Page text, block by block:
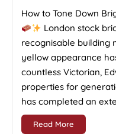
How to Tone Down
London stock
recognisable building
yellow appearance
countless Victorian,
properties for
has completed an
Read More